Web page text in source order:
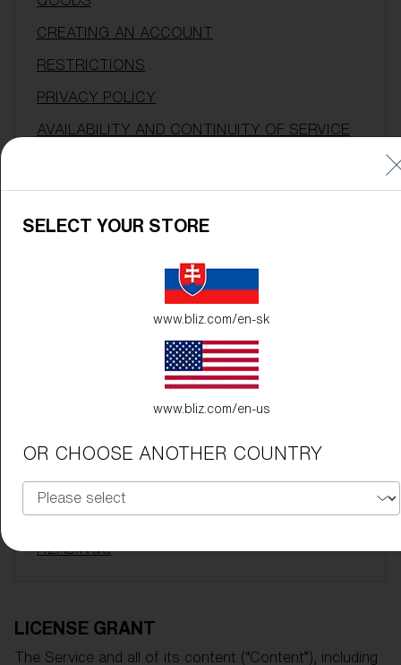
CREATING AN ACCOUNT
RESTRICTIONS
PRIVACY POLICY
AVAILABILITY AND CONTINUITY OF SERVICE
WARRANTY DISCLAIMER
LIMITATION OF LIABILITY
TERM AND TERMINATION
WAIVER & SEVERABILITY
APPLICABLE LAW & VENUE
ENTIRE AGREEMENT
NO ASSIGNMENTS
UPDATES TO TERMS
HEADINGS
LICENSE GRANT
The Service and all of its content (“Content”), including
SELECT YOUR STORE
www.bliz.com/en-sk
www.bliz.com/en-us
OR CHOOSE ANOTHER COUNTRY